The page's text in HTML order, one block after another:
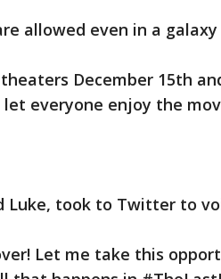
allowed even in a
December 15th
everyone enjoy the
Luke, took to Twitter to
Let me take this